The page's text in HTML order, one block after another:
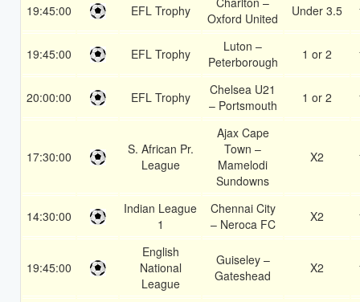
19:45:00 EFL Trophy
Oxford United
Under 3.5
19:45:00 EFL Trophy
Luton –
Peterborough
1 or 2
20:00:00 EFL Trophy
Chelsea U21
– Portsmouth
1 or 2
17:30:00
S. African Pr.
League
Ajax Cape
Town –
Mamelodi
Sundowns
X2
14:30:00
Indian League
1
Chennai City
– Neroca FC
X2
19:45:00
English
National
League
Guiseley –
Gateshead
X2